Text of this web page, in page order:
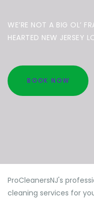
WE’RE NOT A BIG OL’
HEARTED NEW JERSEY
BOOK NOW
ProCleanersNJ's
cleaning services for